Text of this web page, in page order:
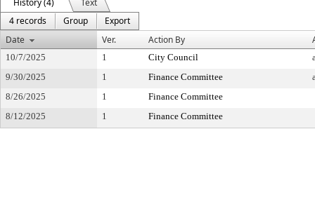
History (4)
Text
4 records
Group
Export
Date
Ver. Action By
10/7/2025 1 City Council
9/30/2025
1 Finance Committee
8/26/2025
1
Finance Committee
8/12/2025
1 Finance Committee